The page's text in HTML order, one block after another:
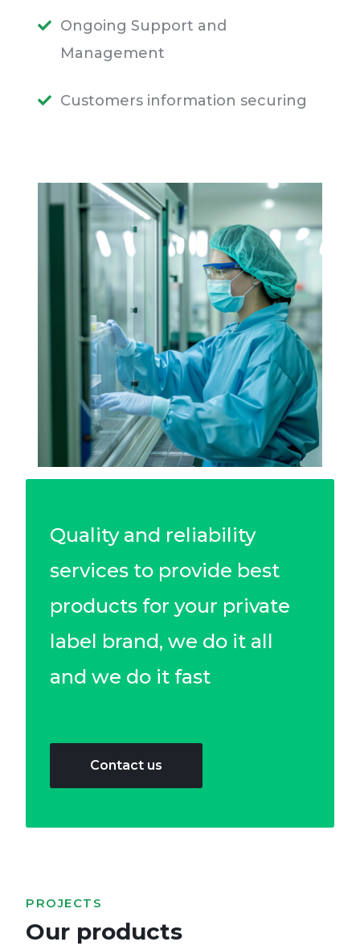
Ongoing Support and
Management
Customers information securing
Quality and reliability
services to provide best
products for your private
label brand, we do it all
and we do it fast​
Contact us
PROJECTS
Our products